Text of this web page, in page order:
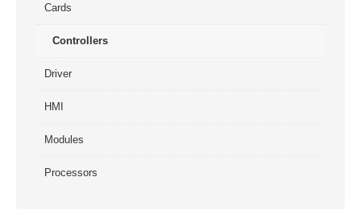
Cards
Controllers
Driver
HMI
Modules
Processors